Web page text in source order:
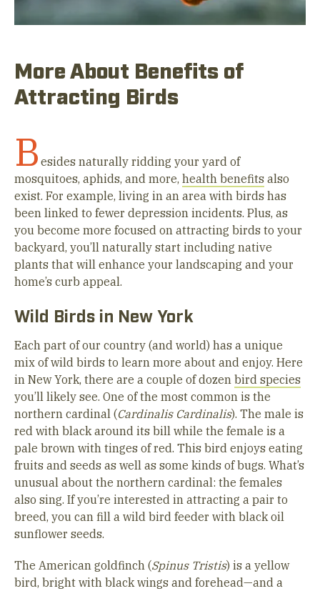
More About Benefits of
Attracting Birds
B esides naturally ridding your yard of
mosquitoes, aphids, and more, health benefits also
exist. For example, living in an area with birds has
been linked to fewer depression incidents. Plus, as
you become more focused on attracting birds to your
backyard, you’ll naturally start including native
plants that will enhance your landscaping and your
home’s curb appeal.
Wild Birds in New York
Each part of our country (and world) has a unique
mix of wild birds to learn more about and enjoy. Here
in New York, there are a couple of dozen bird species
you’ll likely see. One of the most common is the
northern cardinal (Cardinalis Cardinalis). The male is
red with black around its bill while the female is a
pale brown with tinges of red. This bird enjoys eating
fruits and seeds as well as some kinds of bugs. What’s
unusual about the northern cardinal: the females
also sing. If you’re interested in attracting a pair to
breed, you can fill a wild bird feeder with black oil
sunflower seeds.
The American goldfinch (Spinus Tristis) is a yellow
bird, bright with black wings and forehead—and a